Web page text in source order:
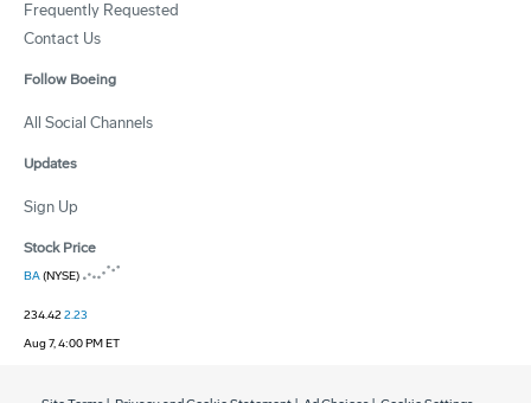
Frequently Requested
Contact Us
Follow Boeing
All Social Channels
Updates
Sign Up
Stock Price
BA(NYSE)
234.422.23
Aug 7, 4:00 PM ET